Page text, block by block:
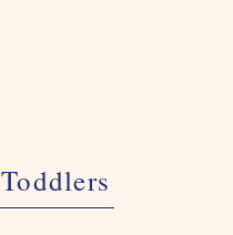
Toddlers